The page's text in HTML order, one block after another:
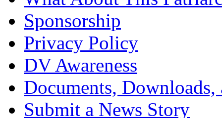
Sponsorship
Privacy Policy
DV Awareness
Documents,
Submit a News Story